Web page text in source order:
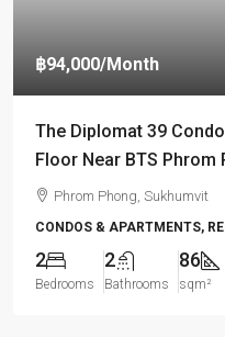
฿94,000/Month
The Diplomat 39
Floor Near BTS Phrom
Phrom Phong, Sukhumvit
CONDOS & APARTMENTS,
2
Bedrooms
2
Bathrooms
86
sqm²